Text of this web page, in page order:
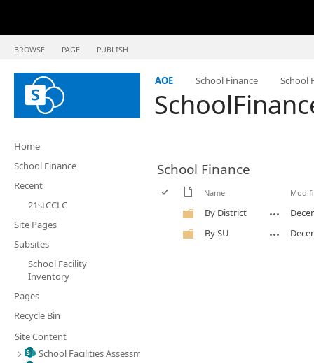
BROWSE PAGE PUBLISH
AOE School Finance School
Home
School Finance
Recent
21stCCLC
Site Pages
Subsites
School Facility
Inventory
Pages
Recycle Bin
Site Content
School Facilities Assessment
School Finance
Name
By District
By SU